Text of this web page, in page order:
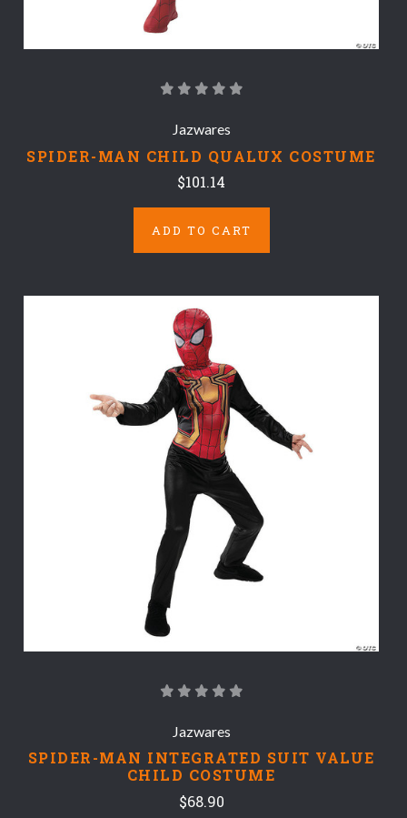
Jazwares
SPIDER-MAN CHILD QUALUX COSTUME
$101.14
ADD TO CART
Jazwares
SPIDER-MAN INTEGRATED SUIT VALUE
CHILD COSTUME
$68.90